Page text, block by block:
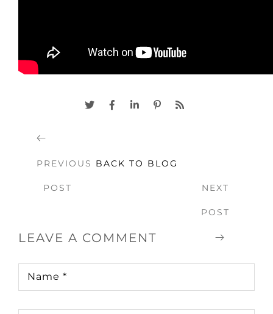
PREVIOUS
POST
BACK TO BLOG
NEXT
POST
LEAVE A COMMENT
Name *